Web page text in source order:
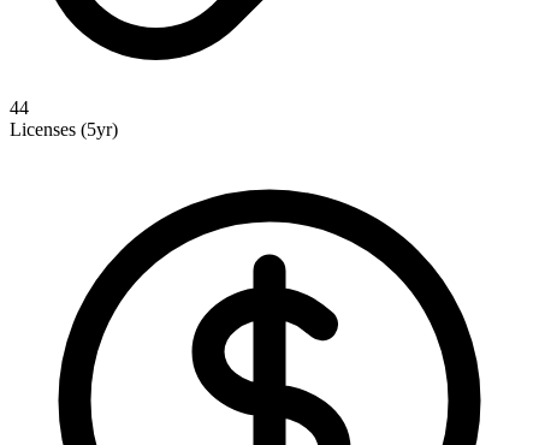
44
Licenses (5yr)